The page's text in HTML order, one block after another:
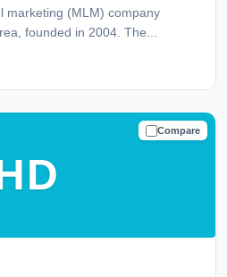
marketing (MLM) company
founded in 2004. The...
Compare
TRUSTED